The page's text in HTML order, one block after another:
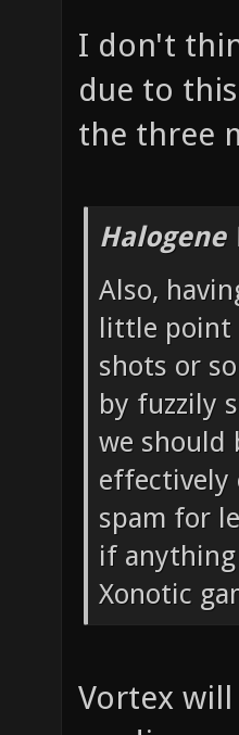
I don't
due to
the three
Halogene
Also,
little point
shots or
by fuzzily
we should
effectively
spam for
if anything
Xonotic
Vortex